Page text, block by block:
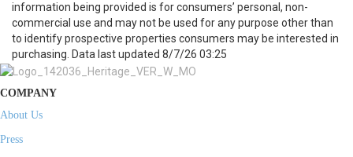
information being provided is for consumers’ personal, non-
commercial use and may not be used for any purpose other than
to identify prospective properties consumers may be interested in
purchasing. Data last updated 8/7/26 03:25
COMPANY
About Us
Press